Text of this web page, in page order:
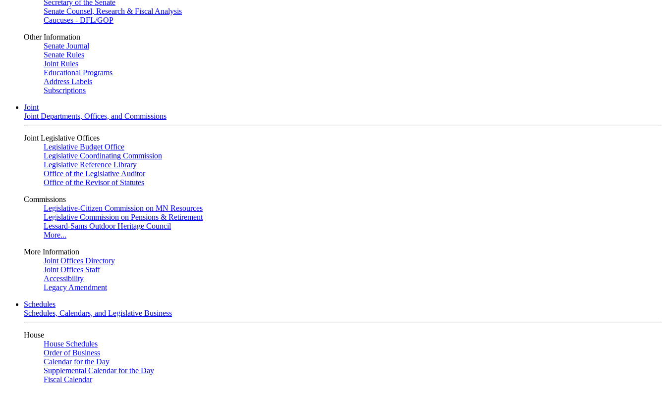
Secretary of the Senate
Senate Counsel, Research & Fiscal Analysis
Caucuses - DFL/GOP
Other Information
Senate Journal
Senate Rules
Joint Rules
Educational Programs
Address Labels
Subscriptions
Joint
Joint Departments, Offices, and Commissions
Joint Legislative Offices
Legislative Budget Office
Legislative Coordinating Commission
Legislative Reference Library
Office of the Legislative Auditor
Office of the Revisor of Statutes
Commissions
Legislative-Citizen Commission on MN Resources
Legislative Commission on Pensions & Retirement
Lessard-Sams Outdoor Heritage Council
More...
More Information
Joint Offices Directory
Joint Offices Staff
Accessibility
Legacy Amendment
Schedules
Schedules, Calendars, and Legislative Business
House
House Schedules
Order of Business
Calendar for the Day
Supplemental Calendar for the Day
Fiscal Calendar